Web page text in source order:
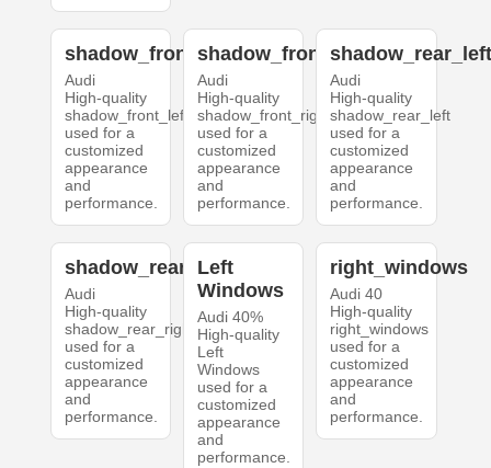
shadow_front_left
Audi
High-quality
shadow_front_left
used for a
customized
appearance
and
performance.
shadow_front_right
Audi
High-quality
shadow_front_right
used for a
customized
appearance
and
performance.
Audi
High-quality
shadow_rear_left
used for a
customized
appearance
and
performance.
shadow_rear_right
Audi
High-quality
shadow_rear_right
used for a
customized
appearance
and
performance.
Left
Windows
Audi 40%
High-quality
Left
Windows
used for a
customized
appearance
and
performance.
right_windows
Audi 40
High-quality
right_windows
used for a
customized
appearance
and
performance.